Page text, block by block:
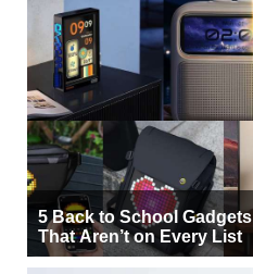
5 Back to School Gadgets
That Aren’t on Every List